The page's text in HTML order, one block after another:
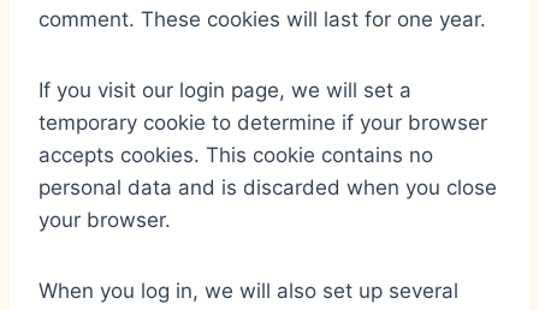
comment. These cookies will last for one year.
If you visit our login page, we will set a
temporary cookie to determine if your browser
accepts cookies. This cookie contains no
personal data and is discarded when you close
your browser.
When you log in, we will also set up several